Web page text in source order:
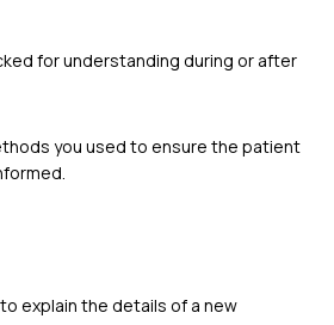
for understanding during or after
you used to ensure the patient
explain the details of a new